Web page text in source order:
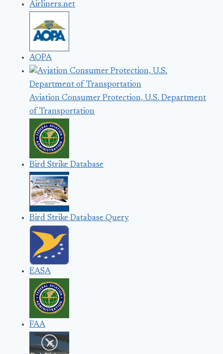
Airliners.net
AOPA
Aviation Consumer Protection, U.S. Department
of Transportation
Bird Strike Database
Bird Strike Database Query
EASA
FAA